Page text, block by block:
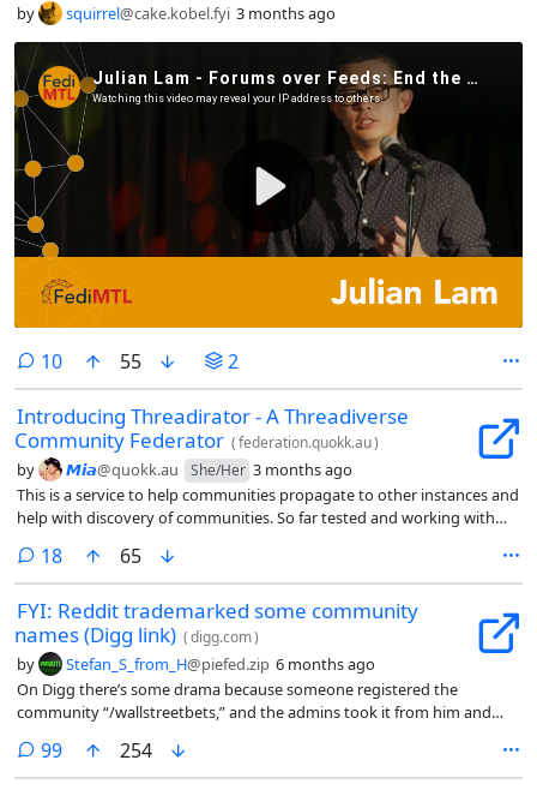
by squirrel@cake.kobel.fyi 3 months ago
10comments
55 2
Introducing Threadirator - A Threadiverse
Community Federator (federation.quokk.au)
by 𝙈𝙞𝙖@quokk.au She/Her 3 months ago
This is a service to help communities propagate to other instances and
help with discovery of communities. So far tested and working with
need to test it (Any Mbin Instance volunteers?)
18comments
65
FYI: Reddit trademarked some community
names (Digg link) (digg.com)
by Stefan_S_from_H@piefed.zip 6 months ago
On Digg there’s some drama because someone registered the
community “/wallstreetbets,” and the admins took it from him and
99comments
254